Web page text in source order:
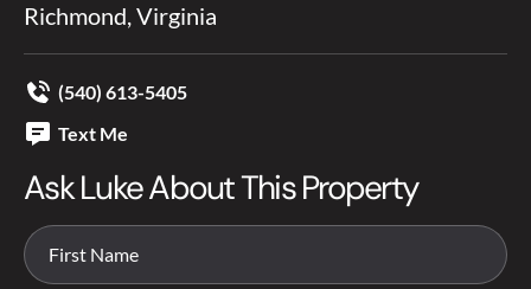
Richmond, Virginia
(540) 613-5405
Text Me
Ask Luke About This Property